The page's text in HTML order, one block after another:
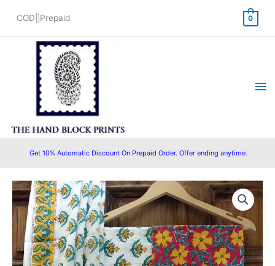
COD||Prepaid 0
Get 10% Automatic Discount On Prepaid Order. Offer ending anytime.
Original
price
was:
₹1,450.00.
Current
price
is:
₹999.00.
Cotton
Block
Printed
Suit
with
Cotton/Mulmul